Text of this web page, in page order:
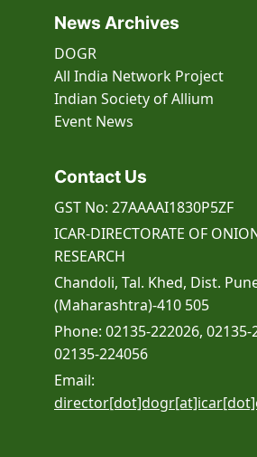
News Archives
DOGR
All India Network Project
Indian Society of Allium
Event News
Contact Us
GST No: 27AAAAI1830P5ZF
ICAR-DIRECTORATE OF
RESEARCH
Chandoli, Tal. Khed, Dist.
(Maharashtra)-410 505
Phone: 02135-222026, 02135-
02135-224056
Email: